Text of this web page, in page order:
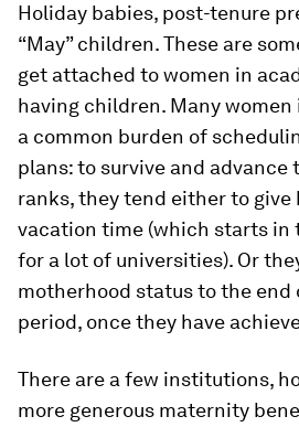
Holiday babies, post-tenure
“May” children. These are
get attached to women in
having children. Many
a common burden of
plans: to survive and
ranks, they tend either to
vacation time (which starts in
for a lot of universities). Or
motherhood status to the
period, once they have
There are a few institutions,
more generous maternity